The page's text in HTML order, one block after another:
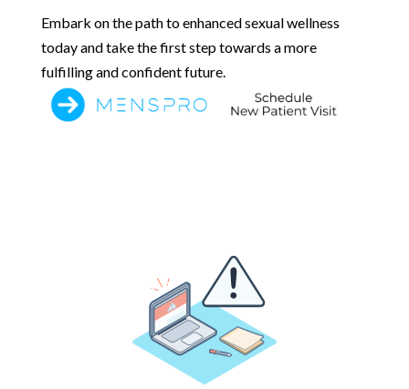
Embark on the path to enhanced sexual wellness
today and take the first step towards a more
fulfilling and confident future.